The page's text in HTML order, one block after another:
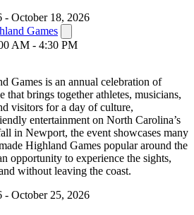
- October 18, 2026
Games
AM - 4:30 PM
Games is an annual celebration of
that brings together athletes, musicians,
visitors for a day of culture,
entertainment on North Carolina’s
in Newport, the event showcases many
Highland Games popular around the
opportunity to experience the sights,
without leaving the coast.
- October 25, 2026